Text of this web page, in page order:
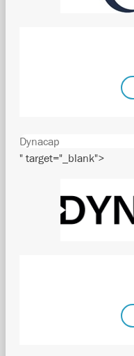
Dynacap
" target="_blank">